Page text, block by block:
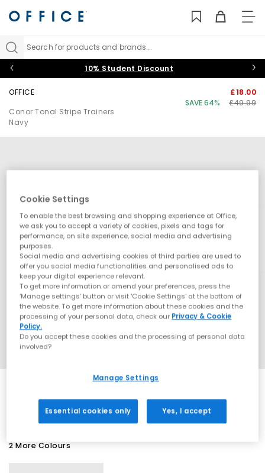
Search for products and brands...
10% Student Discount
OFFICE
Conor Tonal Stripe Trainers
Navy
£18.00
SAVE 64%
£49.99
2 More Colours
Cookie Settings
To enable the best browsing and shopping experience at Office,
we ask you to accept a variety of cookies, pixels and tags for
performance, on site experience, social media and advertising
purposes.
Social media and advertising cookies of third parties are used to
offer you social media functionalities and personalised ads to
keep your digital experience relevant.
To get more information or amend your preferences, press the
‘Manage settings’ button or visit 'Cookie Settings' at the bottom of
the website. To get more information about these cookies and the
processing of your personal data, check our Privacy & Cookie
Policy.
Do you accept these cookies and the processing of personal data
involved?
Manage Settings
Essential cookies only Yes, I accept